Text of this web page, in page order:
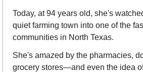
Today, at 94 years old, she's
quiet farming town into one of the
communities in North Texas.
She's amazed by the pharmacies,